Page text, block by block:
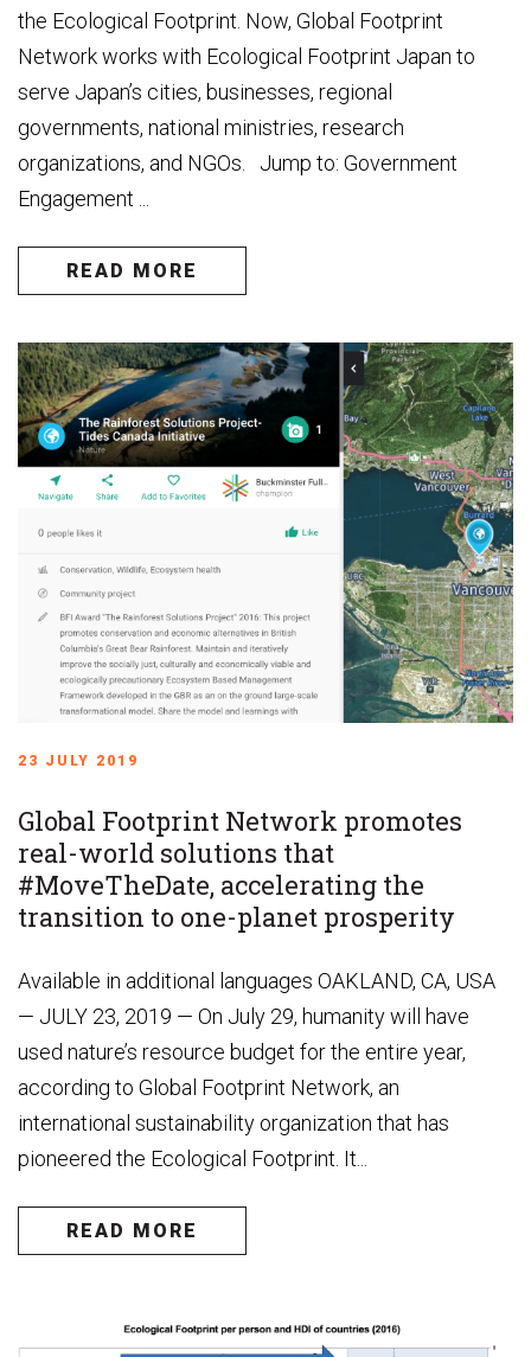
the Ecological Footprint. Now, Global Footprint
Network works with Ecological Footprint Japan to
serve Japan’s cities, businesses, regional
governments, national ministries, research
organizations, and NGOs. Jump to: Government
Engagement ...
READ MORE
23 JULY 2019
Global Footprint Network promotes
real-world solutions that
#MoveTheDate, accelerating the
transition to one-planet prosperity
Available in additional languages OAKLAND, CA, USA
— JULY 23, 2019 — On July 29, humanity will have
used nature’s resource budget for the entire year,
according to Global Footprint Network, an
international sustainability organization that has
pioneered the Ecological Footprint. It...
READ MORE